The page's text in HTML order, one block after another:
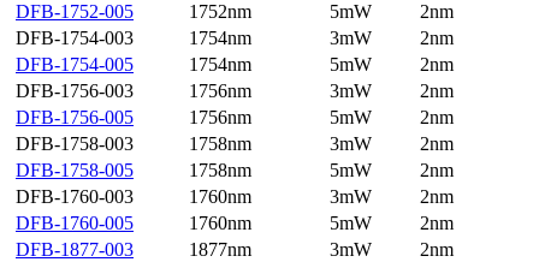
DFB-1752-005
1752nm 5mW
2nm
DFB-1754-003
1754nm 3mW
2nm
DFB-1754-005
1754nm 5mW
2nm
DFB-1756-003
1756nm 3mW
2nm
DFB-1756-005
1756nm 5mW
2nm
DFB-1758-003
1758nm 3mW
2nm
DFB-1758-005
1758nm 5mW
2nm
DFB-1760-003
1760nm 3mW
2nm
DFB-1760-005
1760nm 5mW
2nm
DFB-1877-003
1877nm 3mW
2nm